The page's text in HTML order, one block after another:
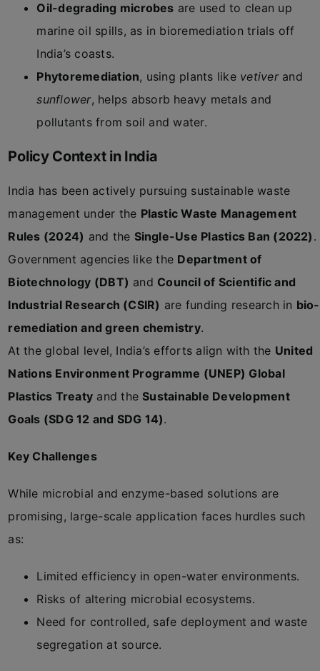
Oil-degrading microbes are used to clean up
marine oil spills, as in bioremediation trials off
India’s coasts.
Phytoremediation, using plants like vetiverand
sunflower, helps absorb heavy metals and
pollutants from soil and water.
Policy Context in India
India has been actively pursuing sustainable waste
management under the Plastic Waste Management
Rules (2024) and the Single-Use Plastics Ban (2022) .
Government agencies like the Department of
Biotechnology (DBT) and Council of Scientific and
Industrial Research (CSIR) are funding research in bio-
remediation and green chemistry.
At the global level, India’s efforts align with the United
Nations Environment Programme (UNEP) Global
Plastics Treaty and theSustainable Development
Goals (SDG 12 and SDG 14).
Key Challenges
While microbial and enzyme-based solutions are
promising, large-scale application faces hurdles such
as:
Limited efficiency in open-water environments.
Risks of altering microbial ecosystems.
Need for controlled, safe deployment and waste
segregation at source.